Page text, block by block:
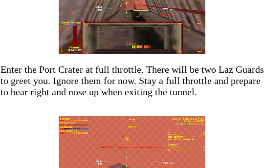
Enter the Port Crater at full throttle. There will be two Laz Guards
to greet you. Ignore them for now. Stay a full throttle and prepare
to bear right and nose up when exiting the tunnel.